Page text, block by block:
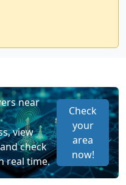
near
view
check
real time.
Check
your
area
now!